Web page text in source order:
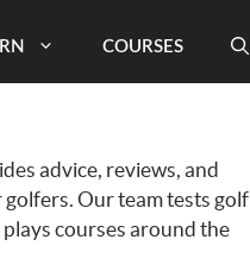
COURSES
advice, reviews, and
Our team tests golf
courses around the